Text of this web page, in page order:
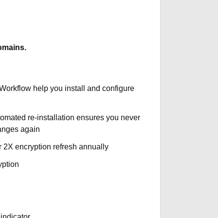
help you install and configure
re-installation ensures you never
again
2X encryption refresh annually